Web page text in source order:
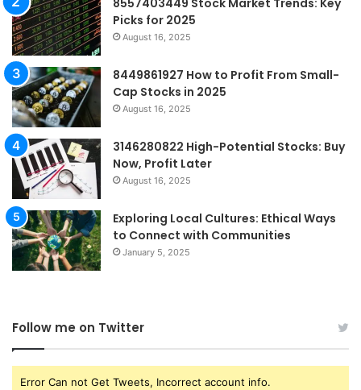
8557403449 Stock Market Trends: Key
Picks for 2025
August 16, 2025
8449861927 How to Profit From Small-
Cap Stocks in 2025
August 16, 2025
3146280822 High-Potential Stocks: Buy
Now, Profit Later
August 16, 2025
Exploring Local Cultures: Ethical Ways
to Connect with Communities
January 5, 2025
Follow me on Twitter
Error Can not Get Tweets, Incorrect account info.